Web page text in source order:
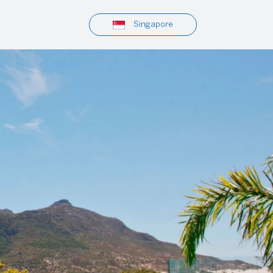
Tours & Excursions
Singapore